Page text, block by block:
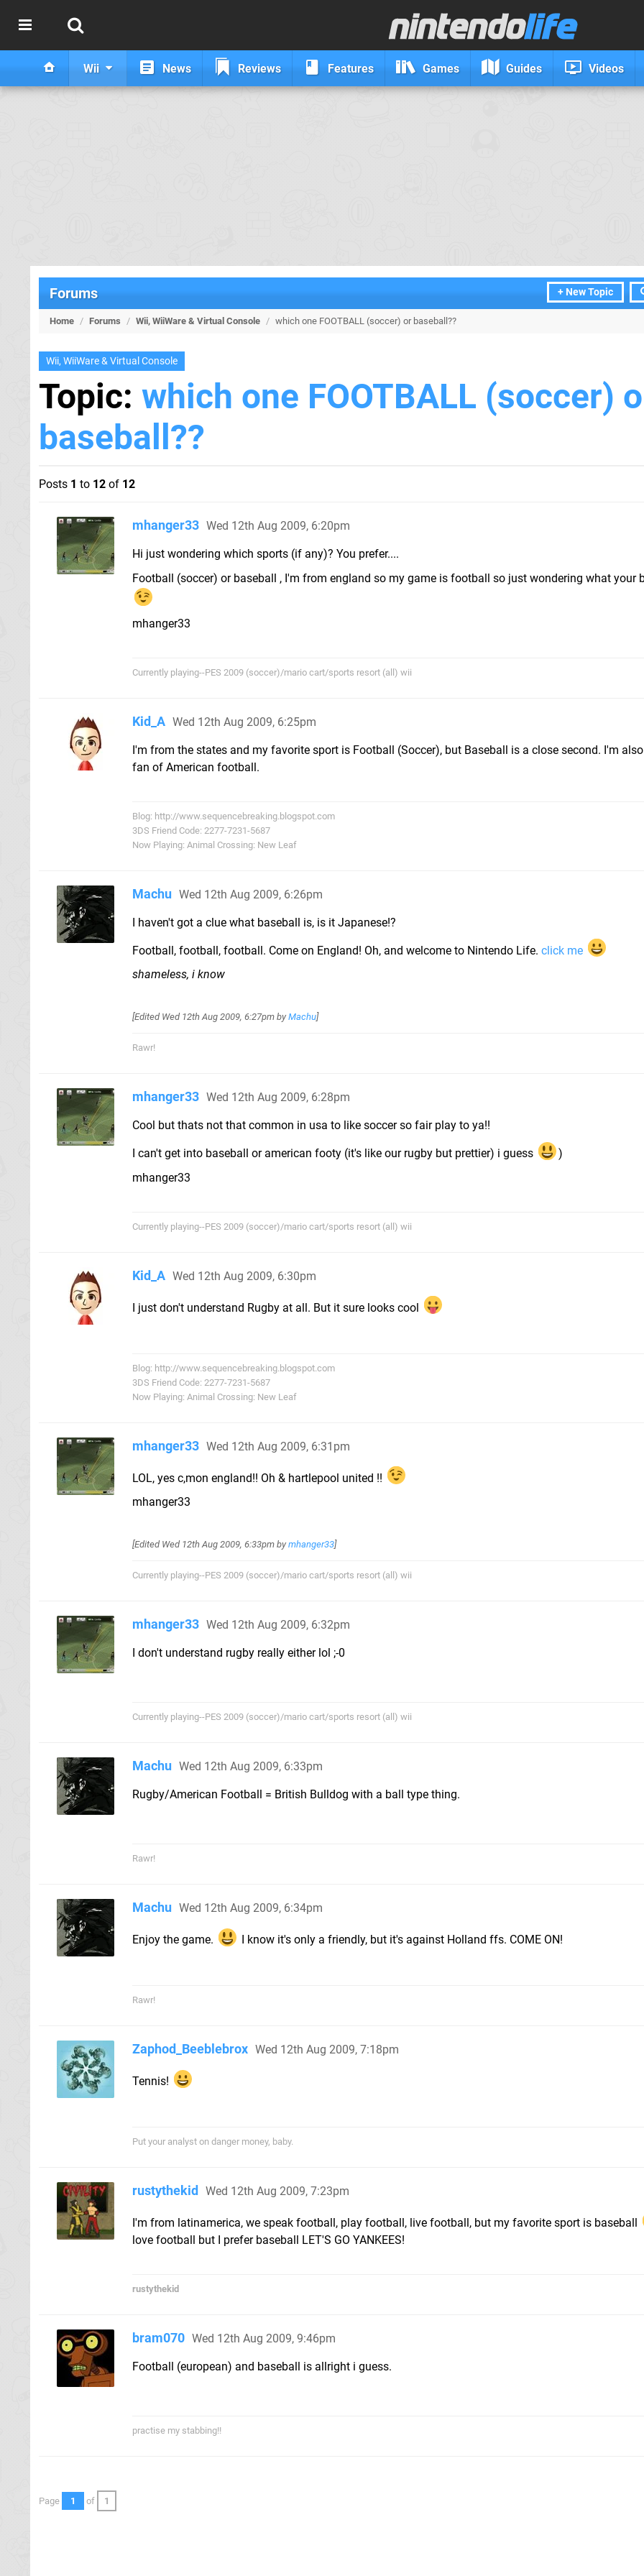
Wii News Reviews Features Games Guides Videos
+ New Topic
Forums
Home / Forums / Wii, WiiWare & Virtual Console / which one FOOTBALL (soccer) or baseball??
Wii, WiiWare & Virtual Console
Topic: which one FOOTBALL (soccer)
baseball??
Posts 1 to 12 of 12
mhanger33 Wed 12th Aug 2009, 6:20pm
Hi just wondering which sports (if any)? You prefer....
Football (soccer) or baseball , I'm from england so my game is football so just wondering what your
mhanger33
Currently playing--PES 2009 (soccer)/mario cart/sports resort (all) wii
Kid_A Wed 12th Aug 2009, 6:25pm
I'm from the states and my favorite sport is Football (Soccer), but Baseball is a close second. I'm
fan of American football.
Blog: http://www.sequencebreaking.blogspot.com
3DS Friend Code: 2277-7231-5687
Now Playing: Animal Crossing: New Leaf
Machu Wed 12th Aug 2009, 6:26pm
I haven't got a clue what baseball is, is it Japanese!?
Football, football, football. Come on England! Oh, and welcome to Nintendo Life. click me
shameless, i know
[Edited Wed 12th Aug 2009, 6:27pm by Machu]
Rawr!
mhanger33 Wed 12th Aug 2009, 6:28pm
Cool but thats not that common in usa to like soccer so fair play to ya!!
I can't get into baseball or american footy (it's like our rugby but prettier) i guess
)
mhanger33
Currently playing--PES 2009 (soccer)/mario cart/sports resort (all) wii
Kid_A Wed 12th Aug 2009, 6:30pm
I just don't understand Rugby at all. But it sure looks cool
Blog: http://www.sequencebreaking.blogspot.com
3DS Friend Code: 2277-7231-5687
Now Playing: Animal Crossing: New Leaf
mhanger33 Wed 12th Aug 2009, 6:31pm
LOL, yes c,mon england!! Oh & hartlepool united !!
mhanger33
[Edited Wed 12th Aug 2009, 6:33pm by mhanger33]
Currently playing--PES 2009 (soccer)/mario cart/sports resort (all) wii
mhanger33 Wed 12th Aug 2009, 6:32pm
I don't understand rugby really either lol ;-0
Currently playing--PES 2009 (soccer)/mario cart/sports resort (all) wii
Machu Wed 12th Aug 2009, 6:33pm
Rugby/American Football = British Bulldog with a ball type thing.
Rawr!
Machu Wed 12th Aug 2009, 6:34pm
Enjoy the game. I know it's only a friendly, but it's against Holland ffs. COME ON!
Rawr!
Zaphod_Beeblebrox Wed 12th Aug 2009, 7:18pm
Tennis!
Put your analyst on danger money, baby.
rustythekid Wed 12th Aug 2009, 7:23pm
I'm from latinamerica, we speak football, play football, live football, but my favorite sport is baseball
love football but I prefer baseball LET'S GO YANKEES!
rustythekid
bram070 Wed 12th Aug 2009, 9:46pm
Football (european) and baseball is allright i guess.
practise my stabbing!!
Page 1 of 1